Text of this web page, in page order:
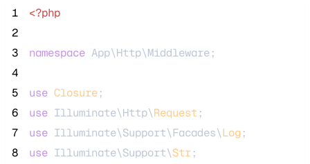
1
<?php
2
3
namespace App\Http\Middleware;
4
5
use Closure;
6
use Illuminate\Http\Request ;
7
use Illuminate\Support\Facades\Log;
8
use Illuminate\Support\Str;